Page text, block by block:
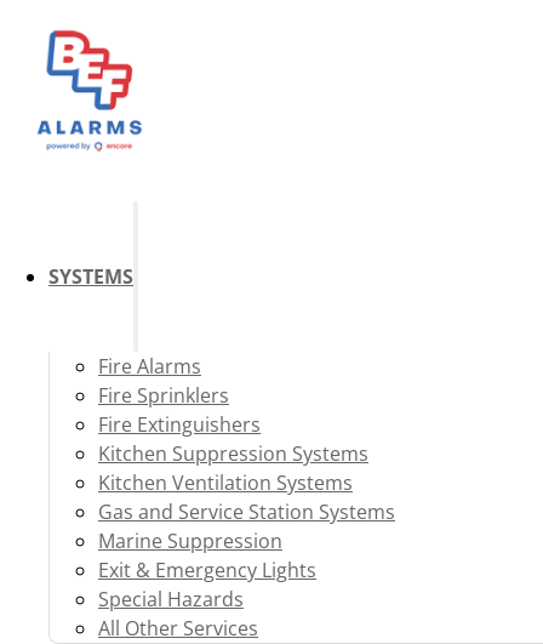
SYSTEMS
Fire Alarms
Fire Sprinklers
Fire Extinguishers
Kitchen Suppression Systems
Kitchen Ventilation Systems
Gas and Service Station Systems
Marine Suppression
Exit & Emergency Lights
Special Hazards
All Other Services